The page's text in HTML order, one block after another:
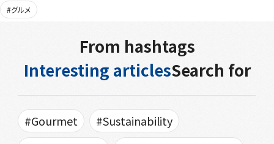
#グルメ
From hashtags
Interesting articlesSearch for
#Gourmet
#Sustainability